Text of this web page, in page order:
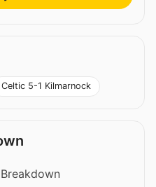
Celtic 5-1 Kilmarnock